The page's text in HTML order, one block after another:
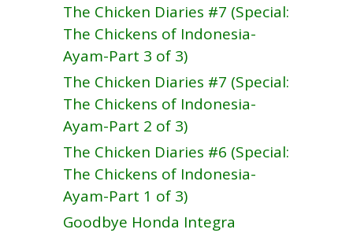
The Chicken Diaries #7 (Special:
The Chickens of Indonesia-
Ayam-Part 3 of 3)
The Chicken Diaries #7 (Special:
The Chickens of Indonesia-
Ayam-Part 2 of 3)
The Chicken Diaries #6 (Special:
The Chickens of Indonesia-
Ayam-Part 1 of 3)
Goodbye Honda Integra